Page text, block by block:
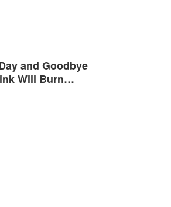
and Goodbye
Will Burn…